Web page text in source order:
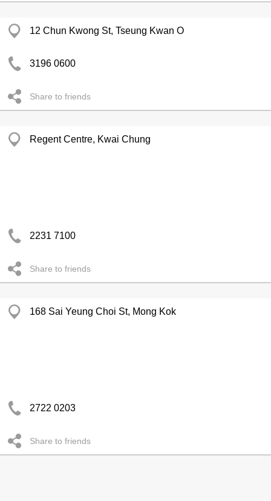
12 Chun Kwong St, Tseung Kwan O
3196 0600
Share to friends
Regent Centre, Kwai Chung
2231 7100
Share to friends
168 Sai Yeung Choi St, Mong Kok
2722 0203
Share to friends